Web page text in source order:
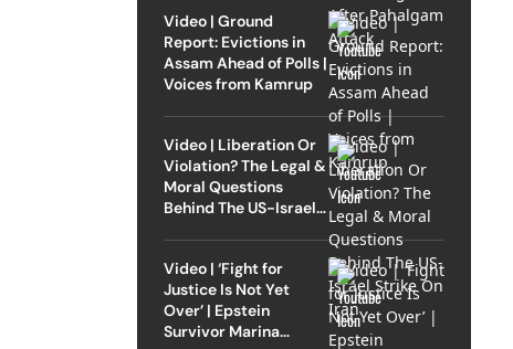
Video | Ground
Report: Evictions in
Assam Ahead of Polls |
Voices from Kamrup
Video | Liberation Or
Violation? The Legal &
Moral Questions
Behind The US-Israel
Video | ‘Fight for
Justice Is Not Yet
Over’ | Epstein
Survivor Marina